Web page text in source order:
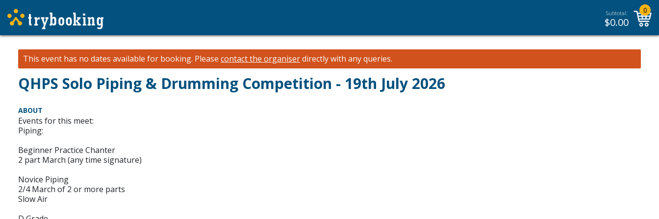
Subtotal:
$0.00
0
This event has no dates available for booking. Please contact the organiserdirectly with any queries.
QHPS Solo Piping & Drumming Competition - 19th July 2026
ABOUT
Events for this meet:
Piping:
Beginner Practice Chanter
2 part March (any time signature)
Novice Piping
2/4 March of 2 or more parts
Slow Air